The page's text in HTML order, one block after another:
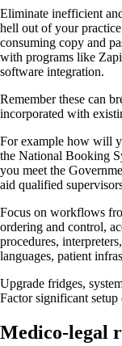
Eliminate inefficient
hell out of your
consuming copy and
with programs like
software integration.
Remember these can
incorporated with
For example how will
the National Booking
you meet the
aid qualified
Focus on workflows
ordering and control,
procedures,
languages, patient
Upgrade fridges,
Factor significant setup
Medico-legal